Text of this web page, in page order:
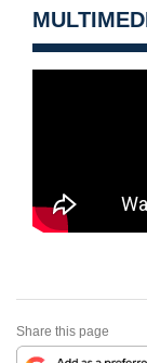
Share this page